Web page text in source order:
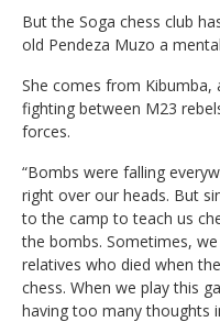
But the Soga chess club
old Pendeza Muzo a
She comes from
fighting between M23
forces.
“Bombs were falling
right over our heads. But
to the camp to teach us
the bombs. Sometimes,
relatives who died when
chess. When we play this
having too many thoughts